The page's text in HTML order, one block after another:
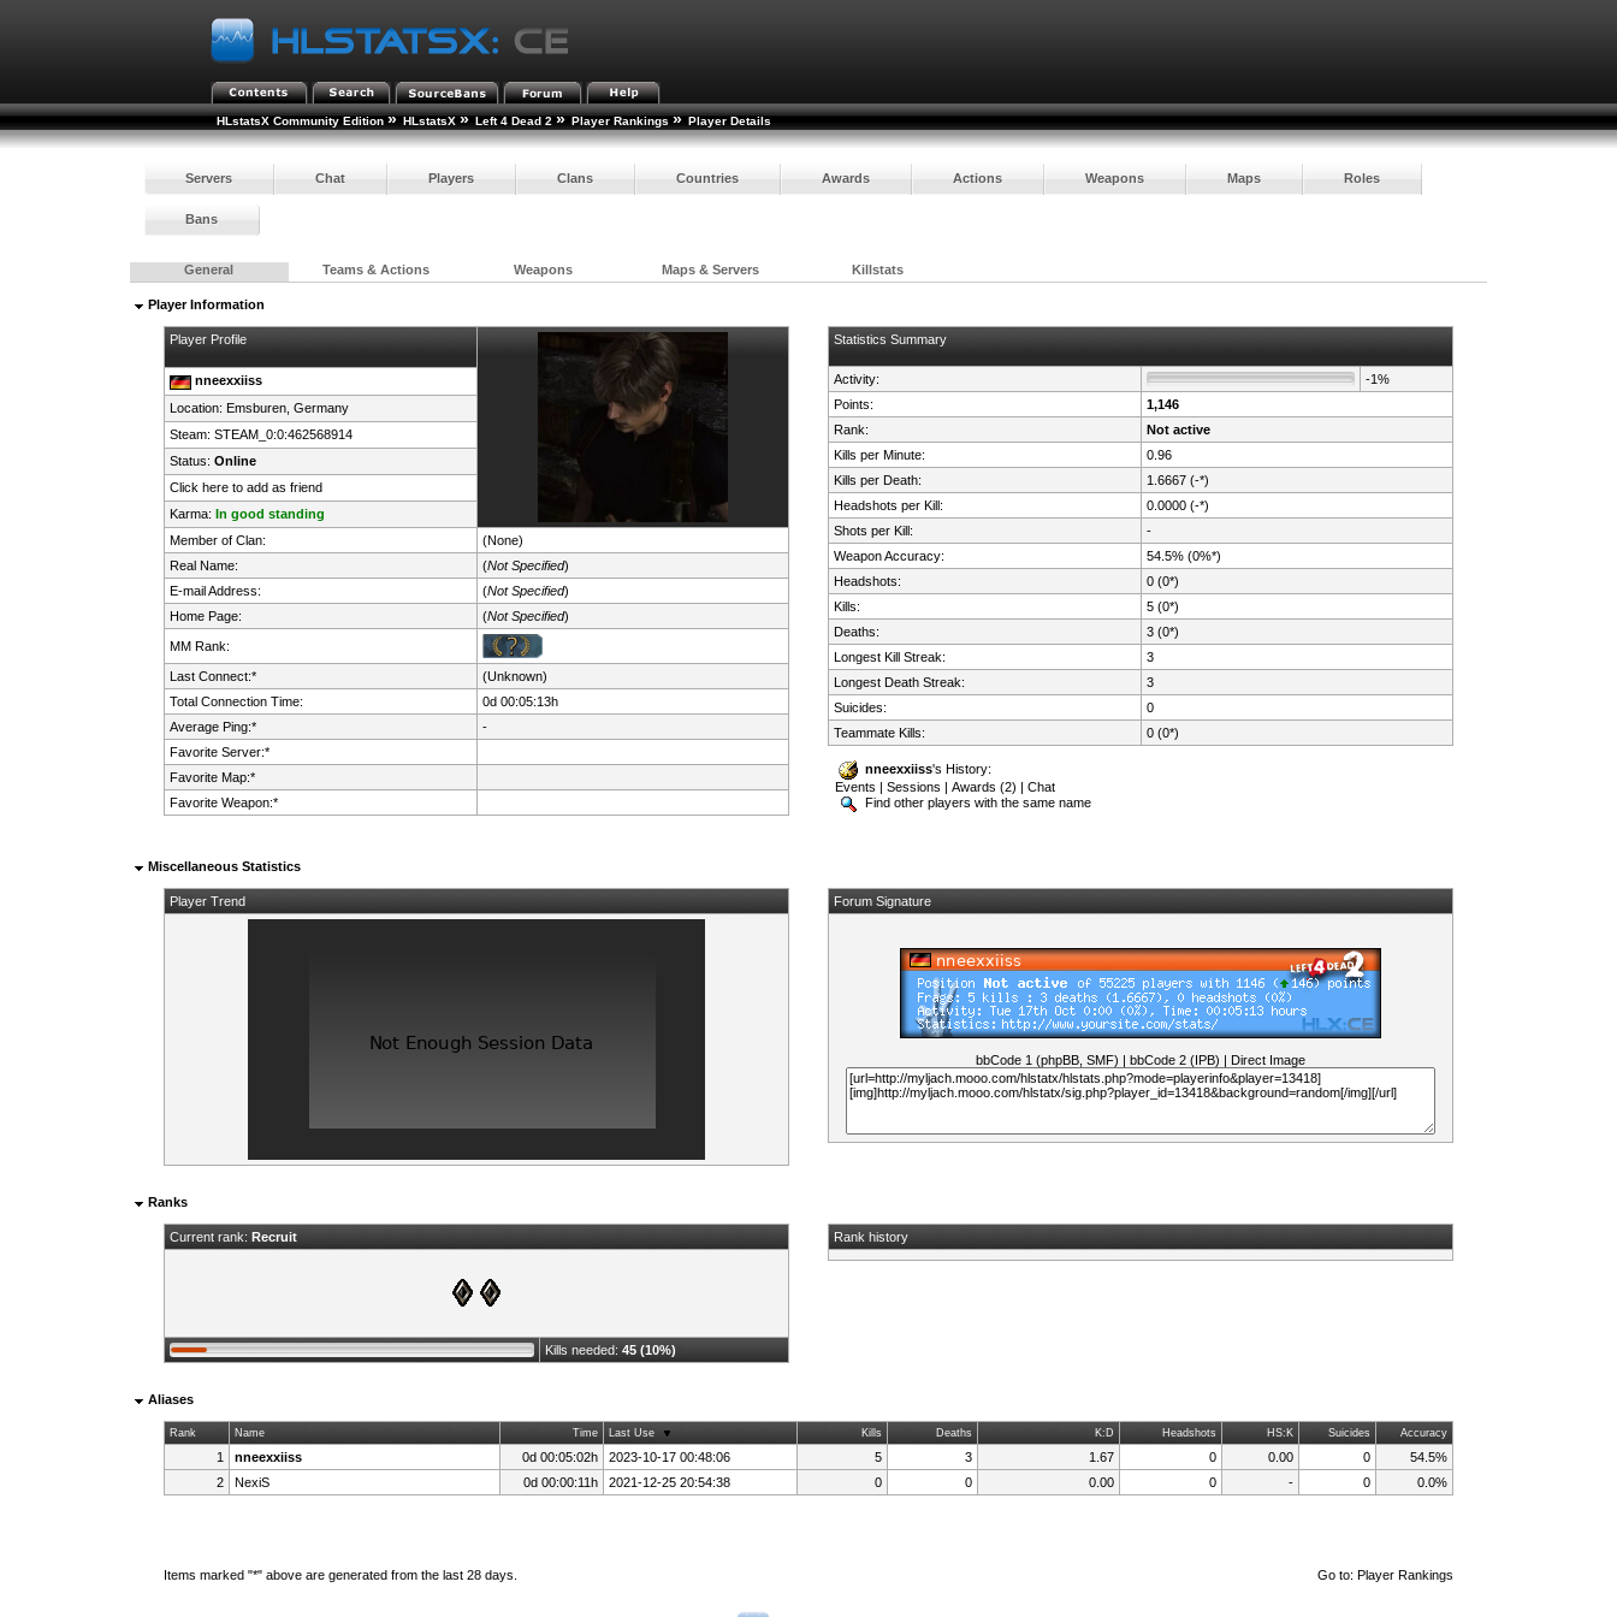
HLstatsX Community Edition » HLstatsX » Left 4 Dead 2 » Player Rankings » Player Details
Servers Chat Players Clans Countries Awards Actions Weapons Maps Roles
Bans
General Teams & Actions Weapons Maps & Servers Killstats
Player Information
Player Profile
nneexxiiss
Location: Emsburen, Germany
Steam: STEAM_0:0:462568914
Status: Online
Click here to add as friend
Karma: In good standing
Member of Clan:
(None)
Real Name:
(Not Specified)
E-mail Address:
(Not Specified)
Home Page:
(Not Specified)
MM Rank:
Last Connect:*
(Unknown)
Total Connection Time:
0d 00:05:13h
Average Ping:*
-
Favorite Server:*
Favorite Map:*
Favorite Weapon:*
Statistics Summary
Activity:
-1%
Points:
1,146
Rank:
Not active
Kills per Minute:
0.96
Kills per Death:
1.6667 (-*)
Headshots per Kill:
0.0000 (-*)
Shots per Kill:
-
Weapon Accuracy:
54.5% (0%*)
Headshots:
0 (0*)
Kills:
5 (0*)
Deaths:
3 (0*)
Longest Kill Streak:
3
Longest Death Streak:
3
Suicides:
0
Teammate Kills:
0 (0*)
nneexxiiss's History:
Events |Sessions |Awards (2) |Chat
Find other players with the same name
Miscellaneous Statistics
Player Trend Forum Signature
bbCode 1 (phpBB, SMF) bbCode 2 (IPB) Direct Image
Ranks
Current rank: Recruit
Kills needed: 45 (10%)
Rank history
Aliases
Rank Name Time Last Use Kills Deaths K:D Headshots HS:K Suicides Accuracy
1 nneexxiiss 0d 00:05:02h 2023-10-17 00:48:06 5 3 1.67 0 0.00 0
54.5%
2
NexiS 0d 00:00:11h 2021-12-25 20:54:38 0 0 0.00 0 - 0 0.0%
Items marked "*" above are generated from the last 28 days. Go to: Player Rankings